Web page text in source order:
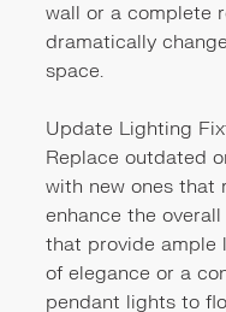
wall or a complete
dramatically
space.
Update Lighting
Replace outdated
with new ones that
enhance the
that provide ample
of elegance or a
pendant lights to